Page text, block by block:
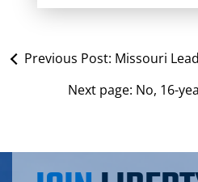
Previous Post: Missouri
Next page: No, 16-